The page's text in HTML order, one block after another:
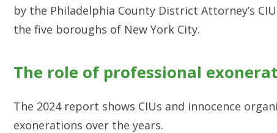
by the Philadelphia County District Attorney’s
the five boroughs of New York City.
The role of professional
The 2024 report shows CIUs and innocence
exonerations over the years.